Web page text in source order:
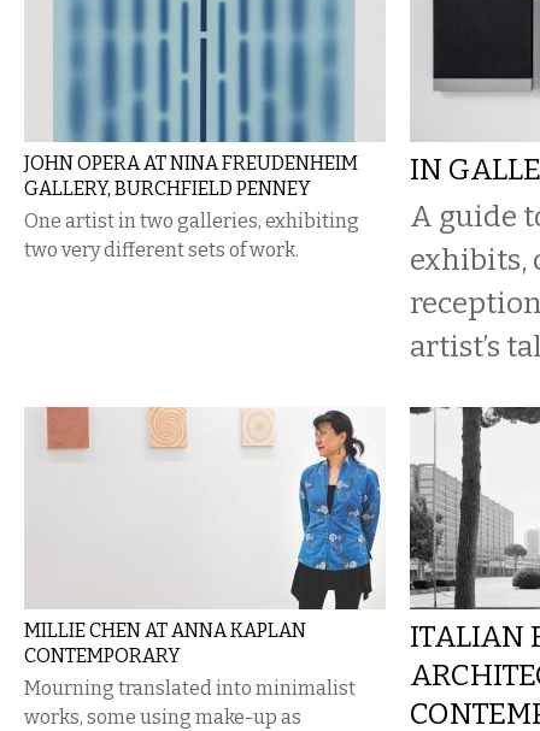
JOHN OPERA AT NINA FREUDENHEIM
GALLERY, BURCHFIELD PENNEY
One artist in two galleries, exhibiting
two very different sets of work.
IN
A guide
exhibits,
artist’s
MILLIE CHEN AT ANNA KAPLAN
CONTEMPORARY
Mourning translated into minimalist
works, some using make-up as
ITALIAN